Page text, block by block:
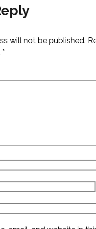
will not be published.
*